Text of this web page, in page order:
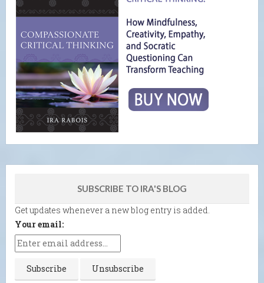
SUBSCRIBE TO IRA'S BLOG
Get updates whenever a new blog entry is added.
Your email: